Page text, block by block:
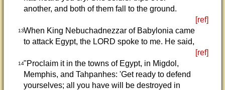
another, and both of them fall to the ground.
[ref]
13When King Nebuchadnezzar of Babylonia came
to attack Egypt, the LORD spoke to me. He said,
[ref]
14"Proclaim it in the towns of Egypt, in Migdol,
Memphis, and Tahpanhes: 'Get ready to defend
yourselves; all you have will be destroyed in